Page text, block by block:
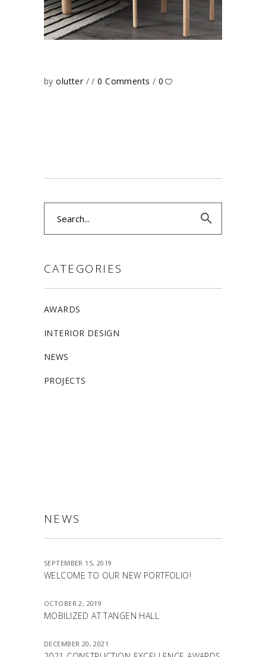
byolutter 0 Comments 0
CATEGORIES
AWARDS
INTERIOR DESIGN
NEWS
PROJECTS
NEWS
SEPTEMBER 15, 2019
WELCOME TO OUR NEW PORTFOLIO!
OCTOBER 2, 2019
MOBILIZED AT TANGEN HALL
DECEMBER 20, 2021